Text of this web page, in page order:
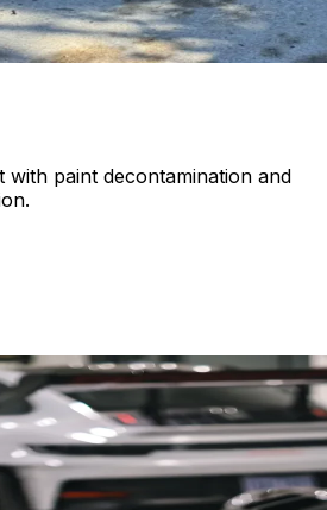
with paint decontamination and